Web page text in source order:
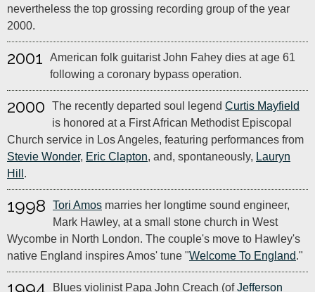
nevertheless the top grossing recording group of the year
2000.
2001
American folk guitarist John Fahey dies at age 61
following a coronary bypass operation.
2000 The recently departed soul legend Curtis Mayfield
is honored at a First African Methodist Episcopal
Church service in Los Angeles, featuring performances from
Stevie Wonder, Eric Clapton, and, spontaneously, Lauryn
Hill .
1998 Tori Amos marries her longtime sound engineer,
Mark Hawley, at a small stone church in West
Wycombe in North London. The couple's move to Hawley's
native England inspires Amos' tune "Welcome To England."
Blues violinist Papa John Creach (ofJefferson